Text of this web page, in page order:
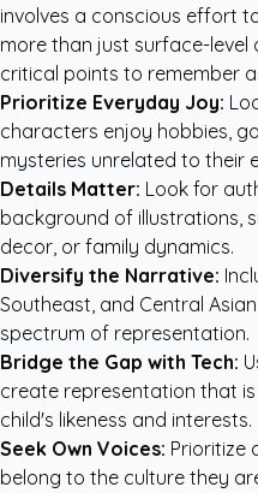
involves a conscious effort
more than just surface-level
critical points to remember
Prioritize Everyday Joy:
characters enjoy hobbies,
mysteries unrelated to their
Details Matter: Look for
background of illustrations,
decor, or family dynamics.
Diversify the Narrative:
Southeast, and Central
spectrum of representation.
Bridge the Gap with Tech:
create representation that
child's likeness and interests.
Seek Own Voices: Prioritize
belong to the culture they